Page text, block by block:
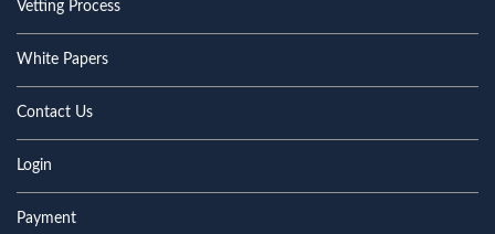
Vetting Process
White Papers
Contact Us
Login
Payment